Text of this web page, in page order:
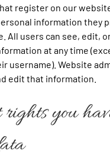
register on our
information they
All users can see, edit,
at any time
username). Website
edit that information.
you